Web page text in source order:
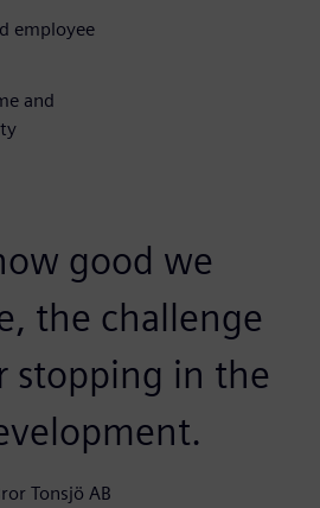
employee
and
good we
the challenge
stopping in the
Tonsjö AB